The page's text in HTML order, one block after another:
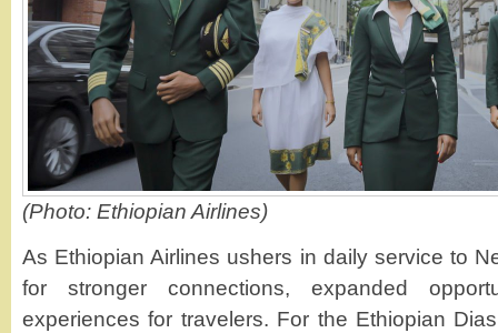
(Photo: Ethiopian Airlines)
As Ethiopian Airlines ushers in daily service to
for stronger connections, expanded
experiences for travelers. For the Ethiopian